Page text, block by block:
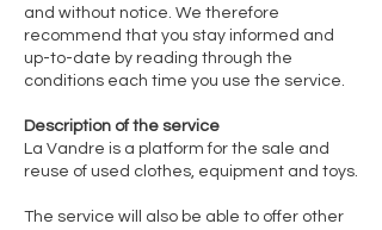
and without notice. We therefore
recommend that you stay informed and
up-to-date by reading through the
conditions each time you use the service.
Description of the service
La Vandre is a platform for the sale and
reuse of used clothes, equipment and toys.
The service will also be able to offer other